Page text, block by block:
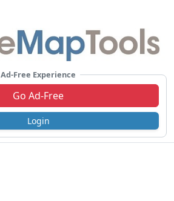
Ad-Free Experience
Go Ad-Free
Login